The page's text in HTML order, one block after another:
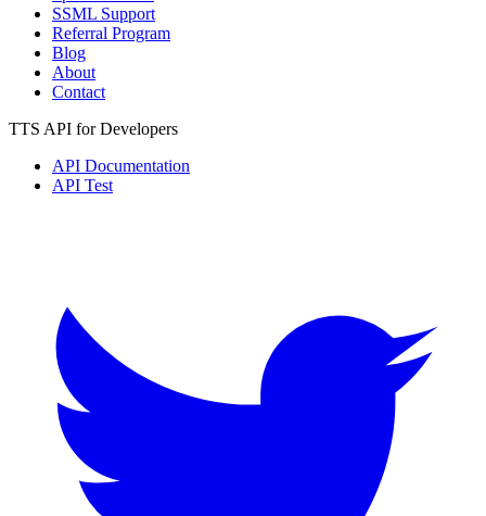
SSML Support
Referral Program
Blog
About
Contact
TTS API for Developers
API Documentation
API Test